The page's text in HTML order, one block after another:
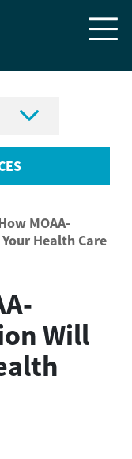


MOAA-
Health Care
Will